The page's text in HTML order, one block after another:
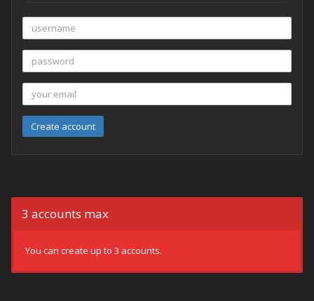
Create account
3 accounts max
You can create up to 3 accounts.